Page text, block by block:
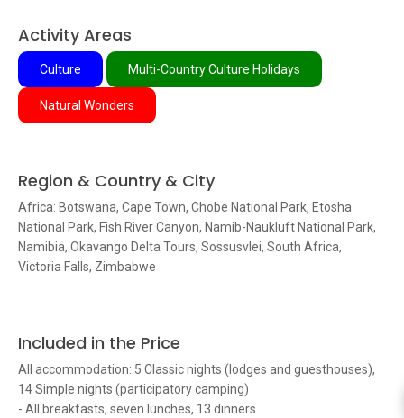
Activity Areas
Culture Multi-Country Culture Holidays
Natural Wonders
Region & Country & City
Africa: Botswana, Cape Town, Chobe National Park, Etosha
National Park, Fish River Canyon, Namib-Naukluft National Park,
Namibia, Okavango Delta Tours, Sossusvlei, South Africa,
Victoria Falls, Zimbabwe
Included in the Price
All accommodation: 5 Classic nights (lodges and guesthouses),
14 Simple nights (participatory camping)
- All breakfasts, seven lunches, 13 dinners